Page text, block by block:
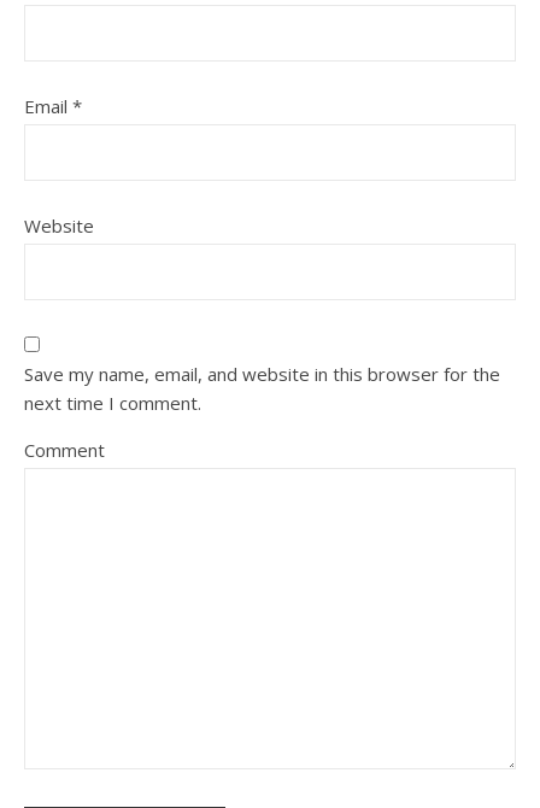
Email *
Website
Save my name, email, and website in this browser for the
next time I comment.
Comment